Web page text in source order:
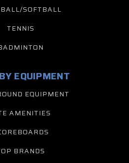
SOFTBALL
TENNIS
EQUIPMENT
EQUIPMENT
AMENITIES
BRANDS